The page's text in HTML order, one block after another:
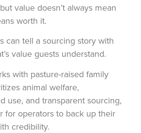
value doesn’t always mean
worth it.
can tell a sourcing story with
value guests understand.
with pasture-raised family
animal welfare,
use, and transparent sourcing,
for operators to back up their
credibility.